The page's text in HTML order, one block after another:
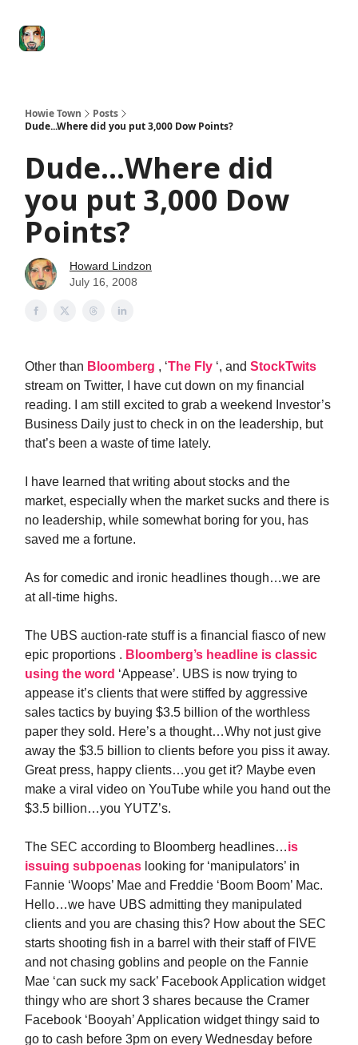
Howie Town
Posts
Dude...Where did you put 3,000 Dow Points?
Dude...Where did
you put 3,000 Dow
Points?
Howard Lindzon
July 16, 2008
Other than Bloomberg , ‘The Fly ‘, and StockTwits
stream on Twitter, I have cut down on my financial
reading. I am still excited to grab a weekend Investor’s
Business Daily just to check in on the leadership, but
that’s been a waste of time lately.
I have learned that writing about stocks and the
market, especially when the market sucks and there is
no leadership, while somewhat boring for you, has
saved me a fortune.
As for comedic and ironic headlines though…we are
at all-time highs.
The UBS auction-rate stuff is a financial fiasco of new
epic proportions . Bloomberg’s headline is classic
using the word ‘Appease’. UBS is now trying to
appease it’s clients that were stiffed by aggressive
sales tactics by buying $3.5 billion of the worthless
paper they sold. Here’s a thought…Why not just give
away the $3.5 billion to clients before you piss it away.
Great press, happy clients…you get it? Maybe even
make a viral video on YouTube while you hand out the
$3.5 billion…you YUTZ’s.
The SEC according to Bloomberg headlines…is
issuing subpoenas looking for ‘manipulators’ in
Fannie ‘Woops’ Mae and Freddie ‘Boom Boom’ Mac.
Hello…we have UBS admitting they manipulated
clients and you are chasing this? How about the SEC
starts shooting fish in a barrel with their staff of FIVE
and not chasing goblins and people on the Fannie
Mae ‘can suck my sack’ Facebook Application widget
thingy who are short 3 shares because the Cramer
Facebook ‘Booyah’ Application widget thingy said to
go to cash before 3pm on every Wednesday before